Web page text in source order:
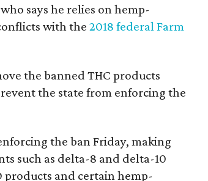
says he relies on hemp-
with the2018 federal Farm
the banned THC products
the state from enforcing the
the ban Friday, making
such as delta-8 and delta-10
products and certain hemp-